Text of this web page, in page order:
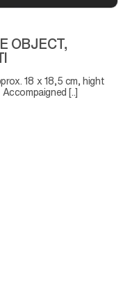
OBJECT,
[..]